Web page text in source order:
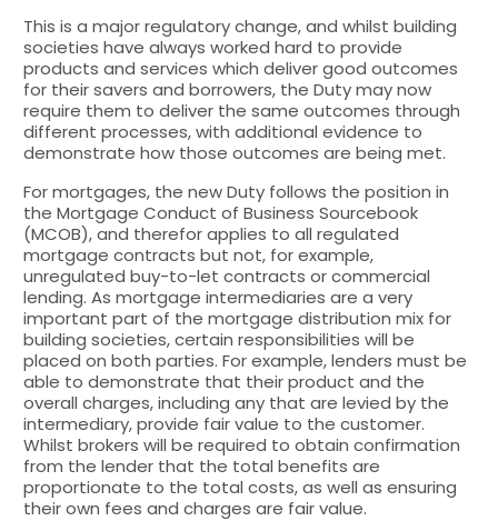
This is a major regulatory change, and whilst building
societies have always worked hard to provide
products and services which deliver good outcomes
for their savers and borrowers, the Duty may now
require them to deliver the same outcomes through
different processes, with additional evidence to
demonstrate how those outcomes are being met.
For mortgages, the new Duty follows the position in
the Mortgage Conduct of Business Sourcebook
(MCOB), and therefor applies to all regulated
mortgage contracts but not, for example,
unregulated buy-to-let contracts or commercial
lending. As mortgage intermediaries are a very
important part of the mortgage distribution mix for
building societies, certain responsibilities will be
placed on both parties. For example, lenders must be
able to demonstrate that their product and the
overall charges, including any that are levied by the
intermediary, provide fair value to the customer.
Whilst brokers will be required to obtain confirmation
from the lender that the total benefits are
proportionate to the total costs, as well as ensuring
their own fees and charges are fair value.